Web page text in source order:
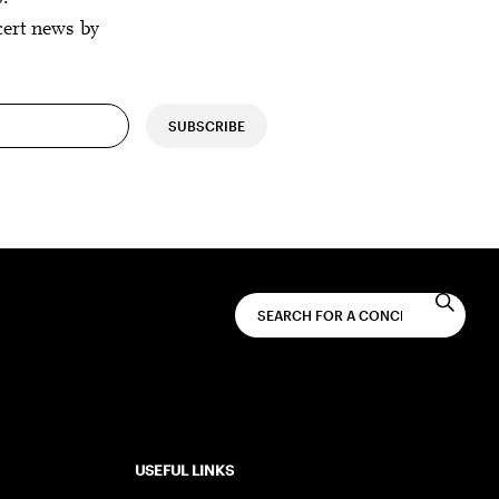
news by
SUBSCRIBE
USEFUL LINKS